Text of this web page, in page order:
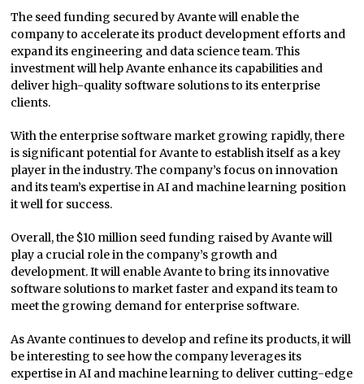
The seed funding secured by Avante will enable the
company to accelerate its product development efforts and
expand its engineering and data science team. This
investment will help Avante enhance its capabilities and
deliver high-quality software solutions to its enterprise
clients.
With the enterprise software market growing rapidly, there
is significant potential for Avante to establish itself as a key
player in the industry. The company’s focus on innovation
and its team’s expertise in AI and machine learning position
it well for success.
Overall, the $10 million seed funding raised by Avante will
play a crucial role in the company’s growth and
development. It will enable Avante to bring its innovative
software solutions to market faster and expand its team to
meet the growing demand for enterprise software.
As Avante continues to develop and refine its products, it will
be interesting to see how the company leverages its
expertise in AI and machine learning to deliver cutting-edge